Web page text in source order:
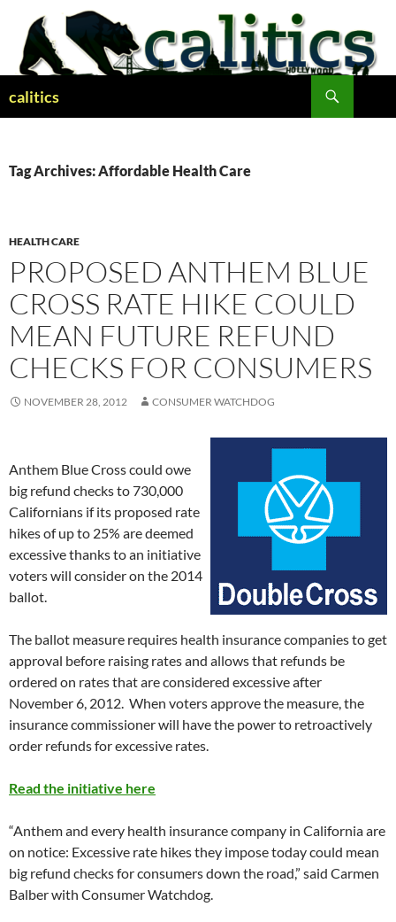
content
calitics
Tag Archives: Affordable Health Care
HEALTH CARE
PROPOSED ANTHEM BLUE
CROSS RATE HIKE COULD
MEAN FUTURE REFUND
CHECKS FOR CONSUMERS
NOVEMBER 28, 2012 CONSUMER WATCHDOG
Anthem Blue Cross could owe
big refund checks to 730,000
Californians if its proposed rate
hikes of up to 25% are deemed
excessive thanks to an initiative
voters will consider on the 2014
ballot.
The ballot measure requires health insurance companies to get
approval before raising rates and allows that refunds be
ordered on rates that are considered excessive after
November 6, 2012. When voters approve the measure, the
insurance commissioner will have the power to retroactively
order refunds for excessive rates.
Read the initiative here
“Anthem and every health insurance company in California are
on notice: Excessive rate hikes they impose today could mean
big refund checks for consumers down the road,” said Carmen
Balber with Consumer Watchdog.